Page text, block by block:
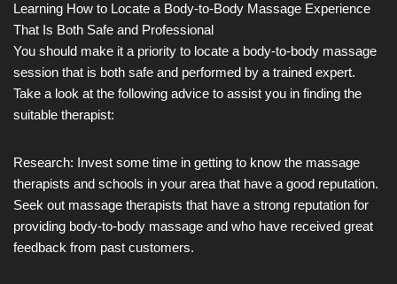
Learning How to Locate a Body-to-Body Massage Experience
That Is Both Safe and Professional
You should make it a priority to locate a body-to-body massage
session that is both safe and performed by a trained expert.
Take a look at the following advice to assist you in finding the
suitable therapist:
Research: Invest some time in getting to know the massage
therapists and schools in your area that have a good reputation.
Seek out massage therapists that have a strong reputation for
providing body-to-body massage and who have received great
feedback from past customers.